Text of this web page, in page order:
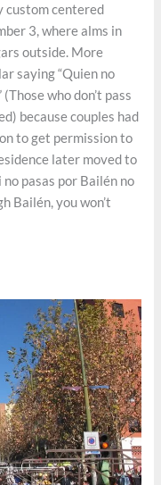
custom centered
3, where alms in
outside. More
saying “Quien no
who don’t pass
because couples had
to get permission to
later moved to
pasas por Bailén no
Bailén, you won’t